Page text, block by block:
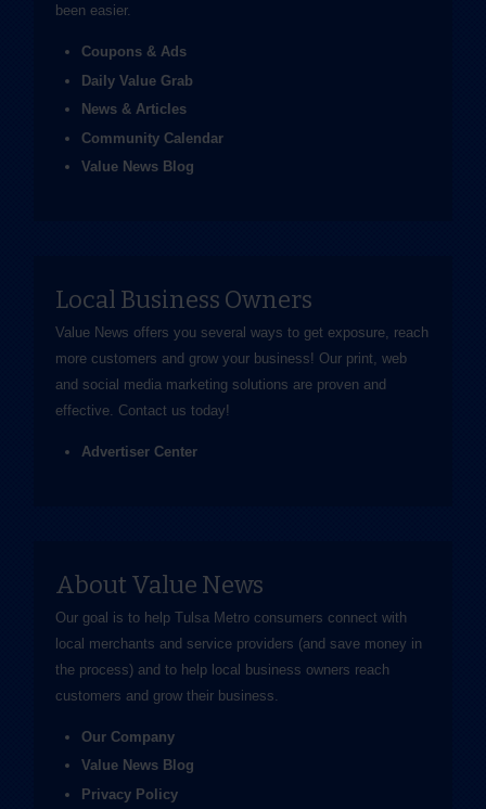
been easier.
Coupons & Ads
Daily Value Grab
News & Articles
Community Calendar
Value News Blog
Local Business Owners
Value News offers you several ways to get exposure, reach
more customers and grow your business! Our print, web
and social media marketing solutions are proven and
effective. Contact us today!
Advertiser Center
About Value News
Our goal is to help Tulsa Metro consumers connect with
local merchants and service providers (and save money in
the process) and to help local business owners reach
customers and grow their business.
Our Company
Value News Blog
Privacy Policy